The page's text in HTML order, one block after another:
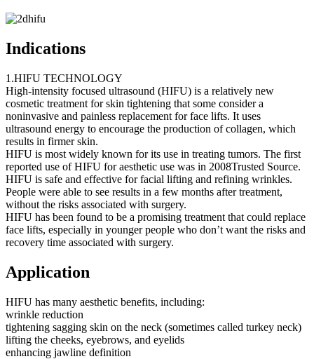
Indications
1.HIFU TECHNOLOGY
High-intensity focused ultrasound (HIFU) is a relatively new
cosmetic treatment for skin tightening that some consider a
noninvasive and painless replacement for face lifts. It uses
ultrasound energy to encourage the production of collagen, which
results in firmer skin.
HIFU is most widely known for its use in treating tumors. The first
reported use of HIFU for aesthetic use was in 2008Trusted Source.
HIFU is safe and effective for facial lifting and refining wrinkles.
People were able to see results in a few months after treatment,
without the risks associated with surgery.
HIFU has been found to be a promising treatment that could replace
face lifts, especially in younger people who don’t want the risks and
recovery time associated with surgery.
Application
HIFU has many aesthetic benefits, including:
wrinkle reduction
tightening sagging skin on the neck (sometimes called turkey neck)
lifting the cheeks, eyebrows, and eyelids
enhancing jawline definition